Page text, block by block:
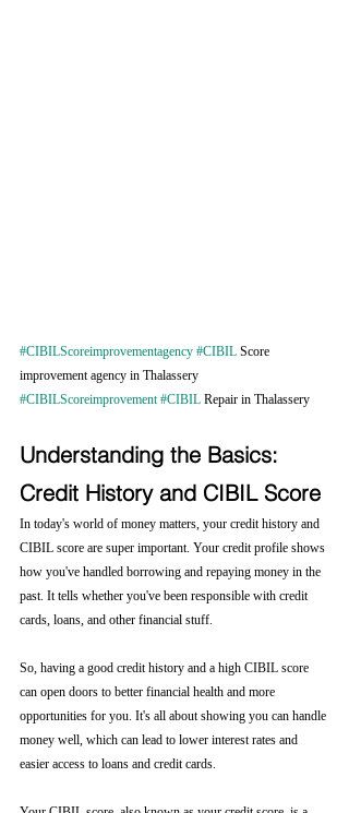
#CIBILScoreimprovementagency #CIBIL Score
improvement agency in Thalassery
#CIBILScoreimprovement #CIBIL Repair in Thalassery
Understanding the Basics:
Credit History and CIBIL Score
In today's world of money matters, your credit history and
CIBIL score are super important. Your credit profile shows
how you've handled borrowing and repaying money in the
past. It tells whether you've been responsible with credit
cards, loans, and other financial stuff.
So, having a good credit history and a high CIBIL score
can open doors to better financial health and more
opportunities for you. It's all about showing you can handle
money well, which can lead to lower interest rates and
easier access to loans and credit cards.